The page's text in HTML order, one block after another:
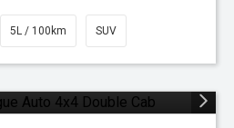
5L / 100km SUV